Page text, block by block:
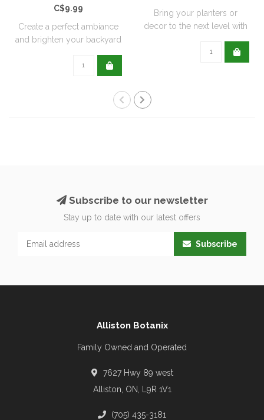
C$9.99
Create a perfect ambiance
and brighten your backyard
Bring your planters or
decor to the next level with
Subscribe to our newsletter
Stay up to date with our latest offers
Subscribe
Alliston Botanix
Family Owned and Operated
7627 Hwy 89 west
Alliston, ON, L9R 1V1
(705) 435-3181